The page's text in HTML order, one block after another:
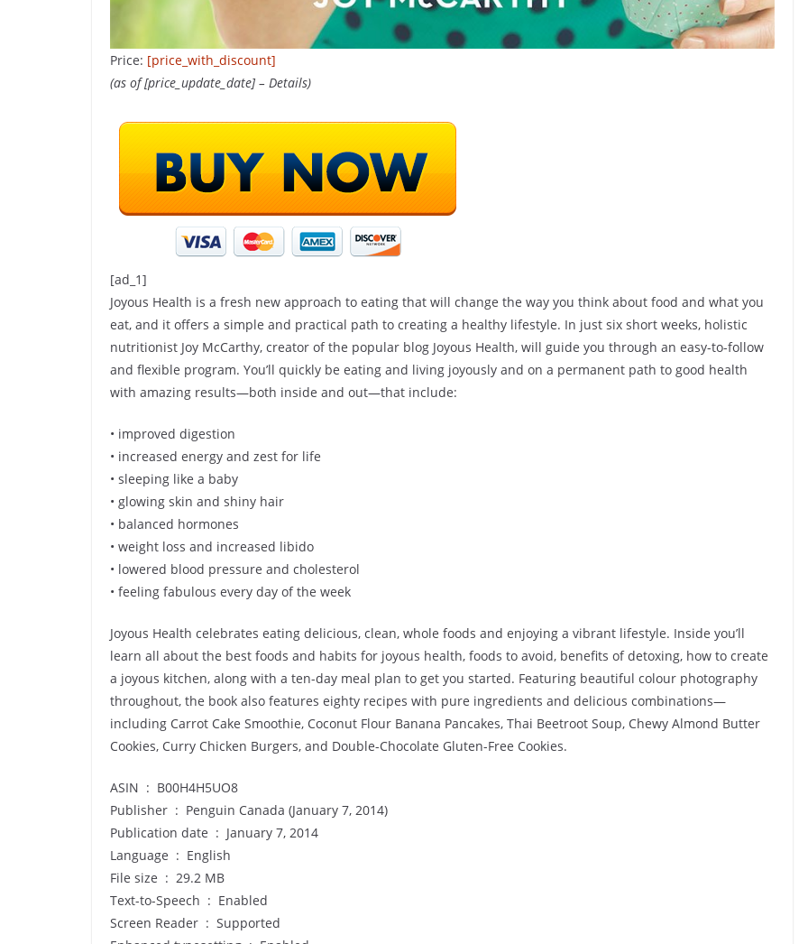
Price: [price_with_discount]
(as of [price_update_date] – Details)
[ad_1]
Joyous Health is a fresh new approach to eating that will change the way you think about food and what you
eat, and it offers a simple and practical path to creating a healthy lifestyle. In just six short weeks, holistic
nutritionist Joy McCarthy, creator of the popular blog Joyous Health, will guide you through an easy-to-follow
and flexible program. You’ll quickly be eating and living joyously and on a permanent path to good health
with amazing results—both inside and out—that include:
• improved digestion
• increased energy and zest for life
• sleeping like a baby
• glowing skin and shiny hair
• balanced hormones
• weight loss and increased libido
• lowered blood pressure and cholesterol
• feeling fabulous every day of the week
Joyous Health celebrates eating delicious, clean, whole foods and enjoying a vibrant lifestyle. Inside you’ll
learn all about the best foods and habits for joyous health, foods to avoid, benefits of detoxing, how to create
a joyous kitchen, along with a ten-day meal plan to get you started. Featuring beautiful colour photography
throughout, the book also features eighty recipes with pure ingredients and delicious combinations—
including Carrot Cake Smoothie, Coconut Flour Banana Pancakes, Thai Beetroot Soup, Chewy Almond Butter
Cookies, Curry Chicken Burgers, and Double-Chocolate Gluten-Free Cookies.
ASIN ‏ : ‎ B00H4H5UO8
Publisher ‏ : ‎ Penguin Canada (January 7, 2014)
Publication date ‏ : ‎ January 7, 2014
Language ‏ : ‎ English
File size ‏ : ‎ 29.2 MB
Text-to-Speech ‏ : ‎ Enabled
Screen Reader ‏ : ‎ Supported
Do This 8-Second Hack
Digestion
24 April 2025 Kavita Singh SHOP(USA)
Vista Clear – Pull In 6